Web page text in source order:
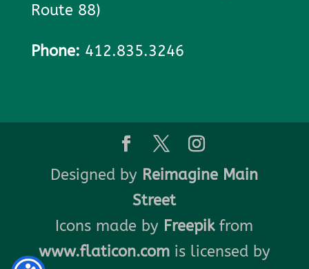
Route 88)
Phone: 412.835.3246
Designed by Reimagine Main
Street
Icons made by Freepikfrom
www.flaticon.comis licensed by